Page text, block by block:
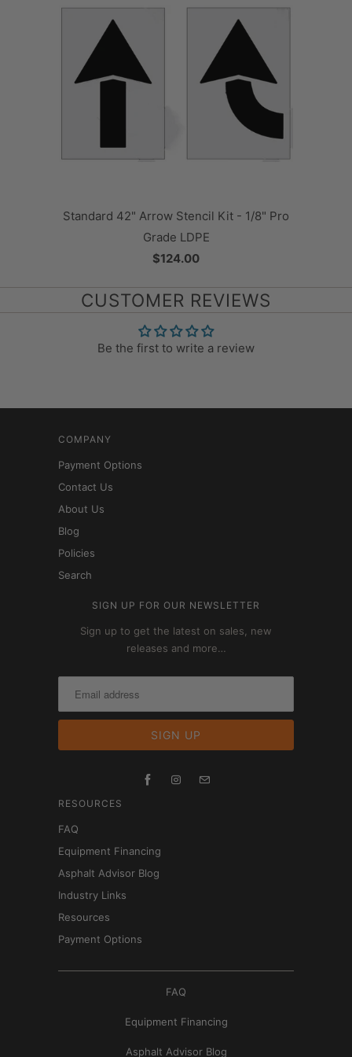
Standard 42" Arrow Stencil Kit - 1/8" Pro
Grade LDPE
$124.00
CUSTOMER REVIEWS
Be the first to write a review
COMPANY
Payment Options
Contact Us
About Us
Blog
Policies
Search
SIGN UP FOR OUR NEWSLETTER
Sign up to get the latest on sales, new
releases and more…
RESOURCES
FAQ
Equipment Financing
Asphalt Advisor Blog
Industry Links
Resources
Payment Options
FAQ
Equipment Financing
Asphalt Advisor Blog